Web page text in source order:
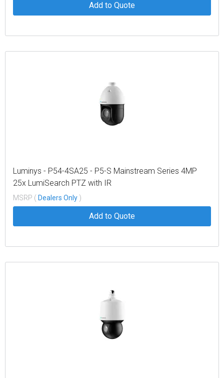
Add to Quote
Luminys - P54-4SA25 - P5-S Mainstream Series 4MP
25x LumiSearch PTZ with IR
MSRP ( Dealers Only )
Add to Quote